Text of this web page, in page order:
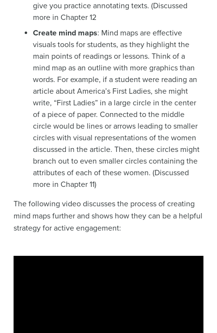
give you practice annotating texts. (Discussed
more in Chapter 12
Create mind maps: Mind maps are effective
visuals tools for students, as they highlight the
main points of readings or lessons. Think of a
mind map as an outline with more graphics than
words. For example, if a student were reading an
article about America’s First Ladies, she might
write, “First Ladies” in a large circle in the center
of a piece of paper. Connected to the middle
circle would be lines or arrows leading to smaller
circles with visual representations of the women
discussed in the article. Then, these circles might
branch out to even smaller circles containing the
attributes of each of these women. (Discussed
more in Chapter 11)
The following video discusses the process of creating
mind maps further and shows how they can be a helpful
strategy for active engagement: